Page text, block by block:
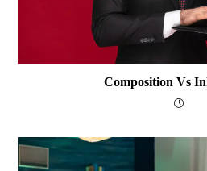
Composition Vs